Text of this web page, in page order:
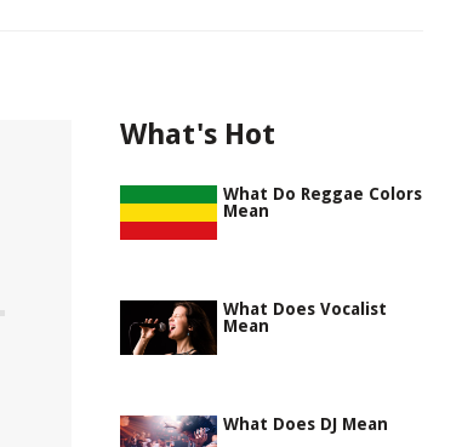
What's Hot
What Do Reggae Colors
Mean
What Does Vocalist
Mean
What Does DJ Mean